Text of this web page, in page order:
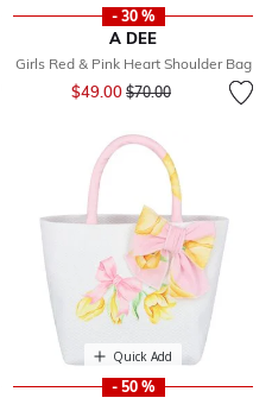
- 30 %
A DEE
Girls Red & Pink Heart Shoulder Bag
$49.00 Price reduced from
$70.00to
Quick Add
- 50 %